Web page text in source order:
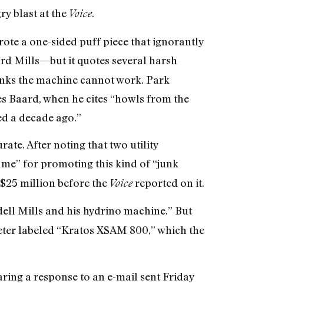
blast at the Voice.
a one-sided puff piece that ignorantly
Mills—but it quotes several harsh
the machine cannot work. Park
when he cites “howls from the
a decade ago.”
After noting that two utility
for promoting this kind of “junk
million before the Voicereported on it.
Mills and his hydrino machine.” But
labeled “Kratos XSAM 800,” which the
a response to an e-mail sent Friday